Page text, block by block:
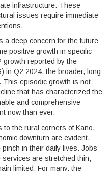
infrastructure. These
issues require immediate
a deep concern for the future
positive growth in specific
growth reported by the
in Q2 2024, the broader, long-
This episodic growth is not
that has characterized the
and comprehensive
now than ever.
to the rural corners of Kano,
downturn are evident.
in their daily lives. Jobs
are stretched thin,
limited. For many, the